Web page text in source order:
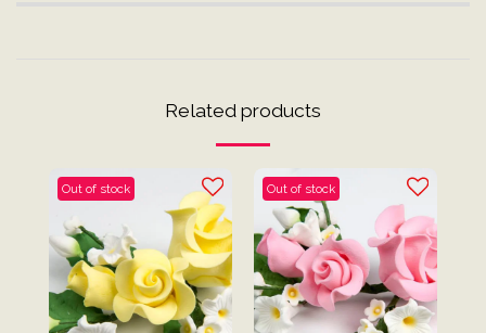
Related products
Out of stock Out of stock